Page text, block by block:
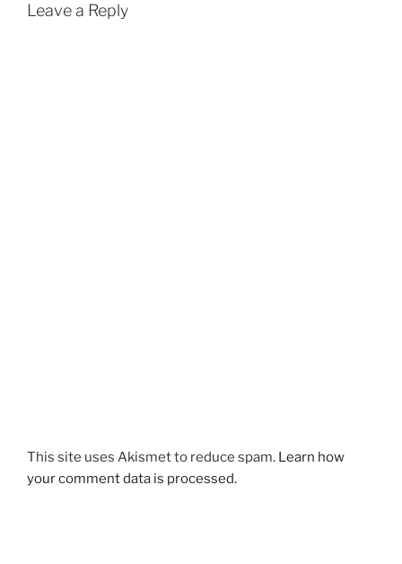
Leave a Reply
This site uses Akismet to reduce spam. Learn how
your comment data is processed.